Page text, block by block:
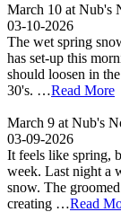
March 10 at Nub's
03-10-2026
The wet spring
has set-up this
should loosen in
30's. …Read More
March 9 at Nub's
03-09-2026
It feels like spring,
week. Last night a
snow. The
creating …Read